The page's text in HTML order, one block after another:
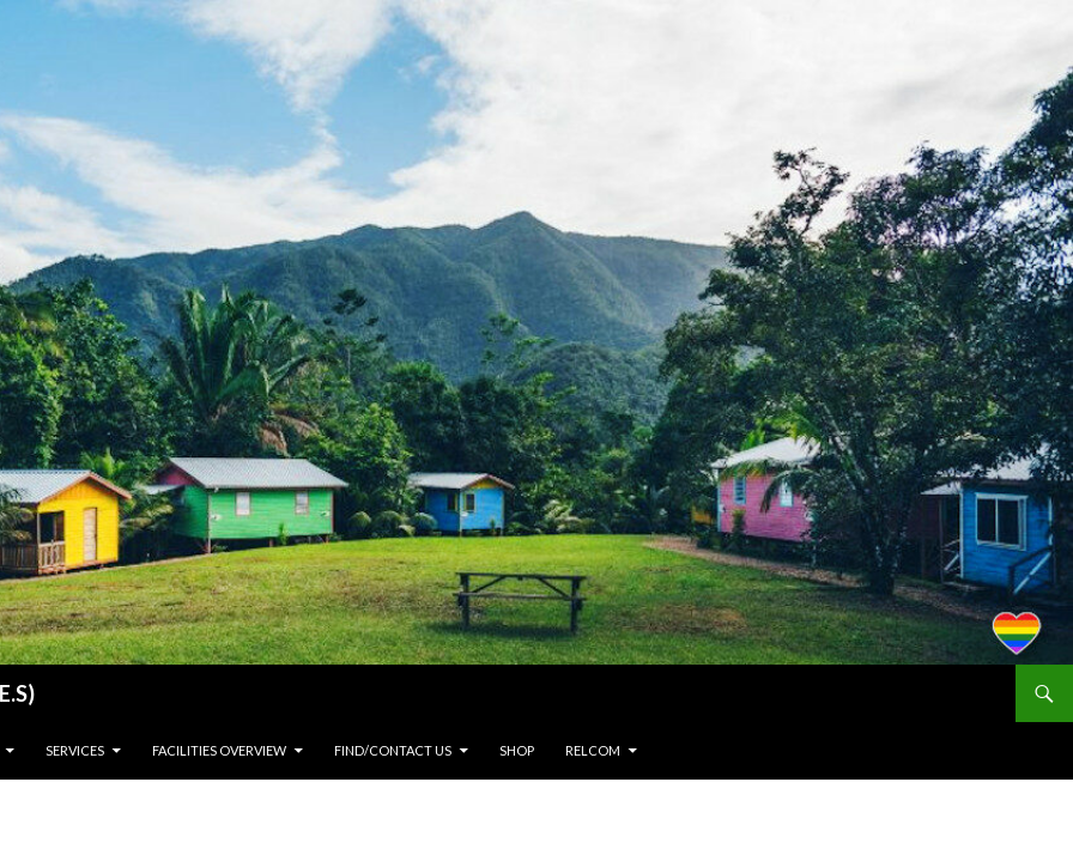
SERVICES FACILITIES OVERVIEW FIND/CONTACT US SHOP RELCOM